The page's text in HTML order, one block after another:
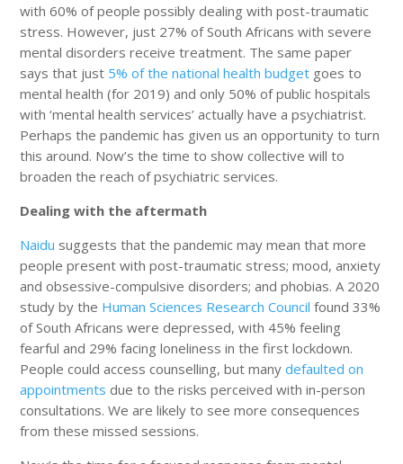
with 60% of people possibly dealing with post-traumatic
stress. However, just 27% of South Africans with severe
mental disorders receive treatment. The same paper
says that just 5% of the national health budget goes to
mental health (for 2019) and only 50% of public hospitals
with ‘mental health services’ actually have a psychiatrist.
Perhaps the pandemic has given us an opportunity to turn
this around. Now’s the time to show collective will to
broaden the reach of psychiatric services.
Dealing with the aftermath
Naidu suggests that the pandemic may mean that more
people present with post-traumatic stress; mood, anxiety
and obsessive-compulsive disorders; and phobias. A 2020
study by the Human Sciences Research Council found 33%
of South Africans were depressed, with 45% feeling
fearful and 29% facing loneliness in the first lockdown.
People could access counselling, but manydefaulted on
appointments due to the risks perceived with in-person
consultations. We are likely to see more consequences
from these missed sessions.